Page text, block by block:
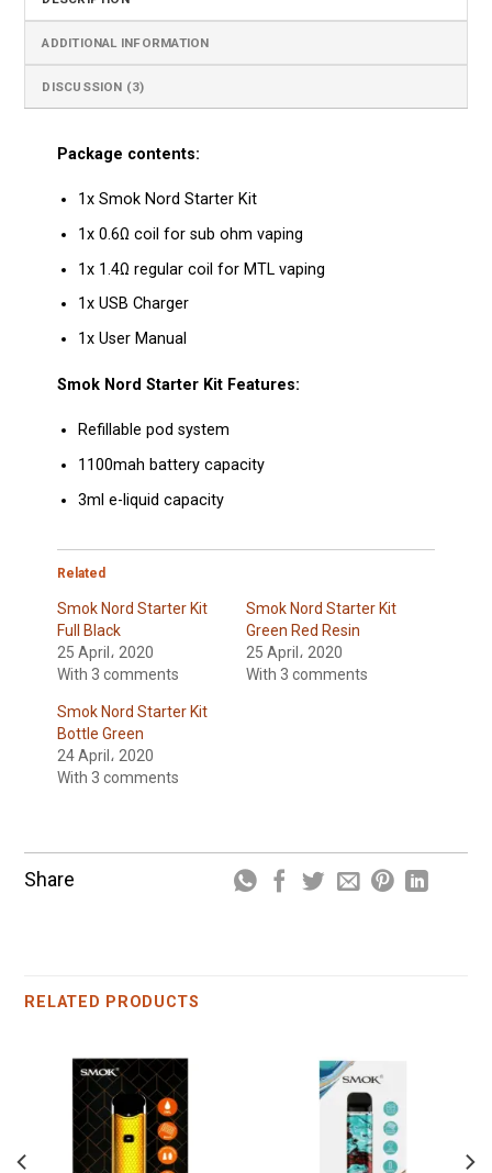
ADDITIONAL INFORMATION
DISCUSSION (3)
Package contents:
1x Smok Nord Starter Kit
1x 0.6Ω coil for sub ohm vaping
1x 1.4Ω regular coil for MTL vaping
1x USB Charger
1x User Manual
Smok Nord Starter Kit Features:
Refillable pod system
1100mah battery capacity
3ml e-liquid capacity
Related
Smok Nord Starter Kit
Full Black
25 April، 2020
With 3 comments
Smok Nord Starter Kit
Green Red Resin
25 April، 2020
With 3 comments
Smok Nord Starter Kit
Bottle Green
24 April، 2020
With 3 comments
Share
RELATED PRODUCTS